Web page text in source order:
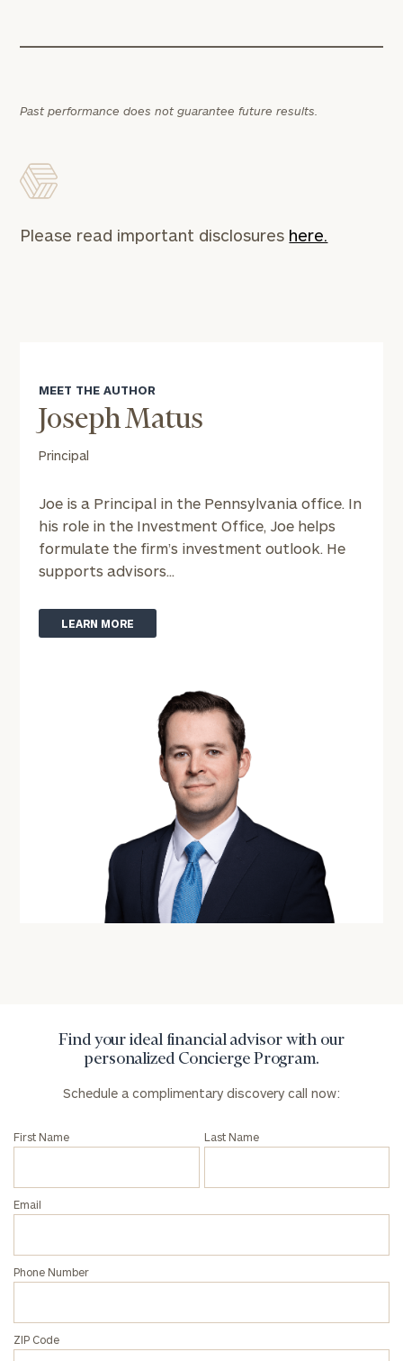
Past performance does not guarantee future results.
Please read important disclosures here.
MEET THE AUTHOR
Joseph Matus
Principal
Joe is a Principal in the Pennsylvania office. In
his role in the Investment Office, Joe helps
formulate the firm’s investment outlook. He
supports advisors...
LEARN MORE
Find your ideal financial advisor with our
personalized Concierge Program.
Schedule a complimentary discovery call now:
First Name Last Name
Email
Phone Number
ZIP Code
your
ideal
financial
advisor
with
our
personalized
Concierge
Program.
Name
Name
Code
Investable
To improve your level of financial clarity, take
the next step and download our financial
address below.
Once you have completed the worksheets or if
you have any questions, please call(212) 202-
1810to take the next steps in finding your
here